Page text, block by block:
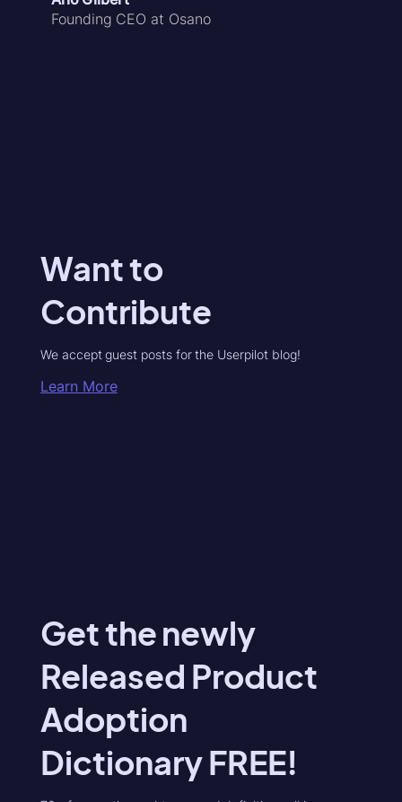
Founding CEO at Osano
Want to
Contribute
We accept guest posts for the Userpilot blog!
Learn More
Get the newly
Released Product
Adoption
Dictionary FREE!